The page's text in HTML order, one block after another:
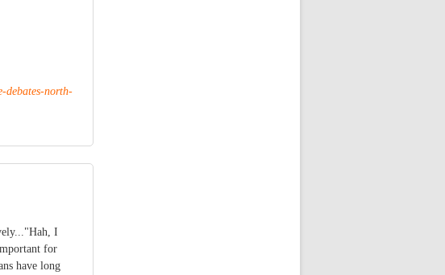
debates-north-
I
for
have long